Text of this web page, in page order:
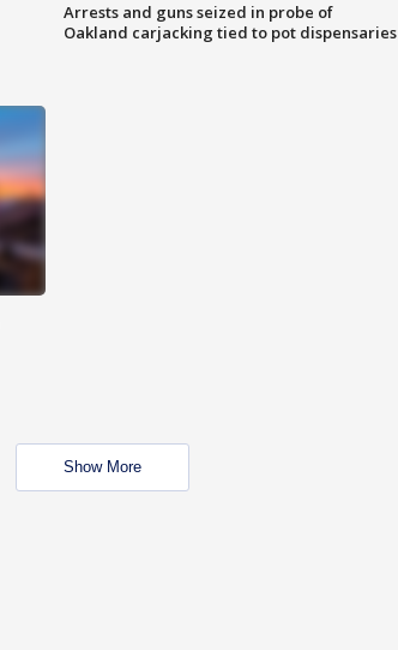
Arrests and guns seized in probe of
Oakland carjacking tied to pot dispensaries
Show More